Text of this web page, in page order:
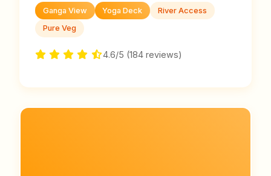
Ganga View Yoga Deck
River Access
Pure Veg
4.6/5 (184 reviews)